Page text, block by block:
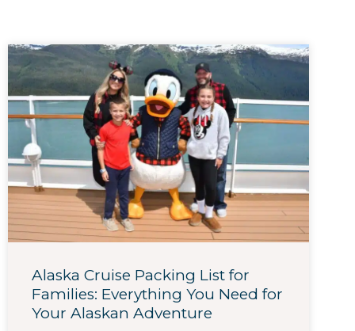
Alaska Cruise Packing List for
Families: Everything You Need for
Your Alaskan Adventure